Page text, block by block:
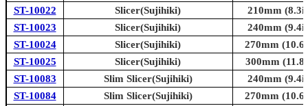
ST-10022
Slicer(Sujihiki)
210mm
ST-10023
Slicer(Sujihiki)
240mm
ST-10024
Slicer(Sujihiki)
270mm
ST-10025
Slicer(Sujihiki)
300mm
ST-10083
Slim Slicer(Sujihiki)
240mm
ST-10084
Slim Slicer(Sujihiki)
270mm